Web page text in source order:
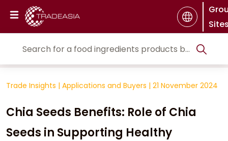
Trade Insights | Applications and Buyers | 21 November 2024
Chia Seeds Benefits: Role of Chia
Seeds in Supporting Healthy